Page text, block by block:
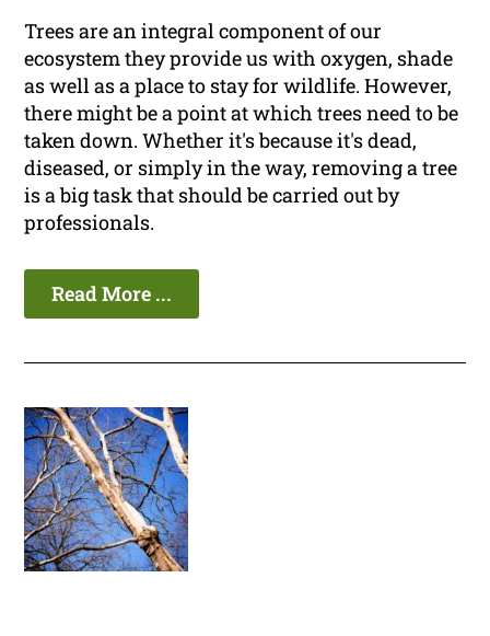
Trees are an integral component of our
ecosystem they provide us with oxygen, shade
as well as a place to stay for wildlife. However,
there might be a point at which trees need to be
taken down. Whether it's because it's dead,
diseased, or simply in the way, removing a tree
is a big task that should be carried out by
professionals.
Read More ...